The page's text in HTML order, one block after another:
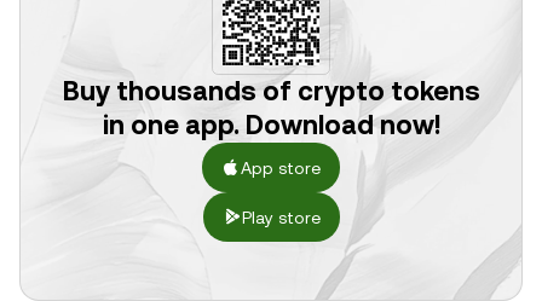
Buy thousands of crypto tokens
in one app. Download now!
App store
Play store